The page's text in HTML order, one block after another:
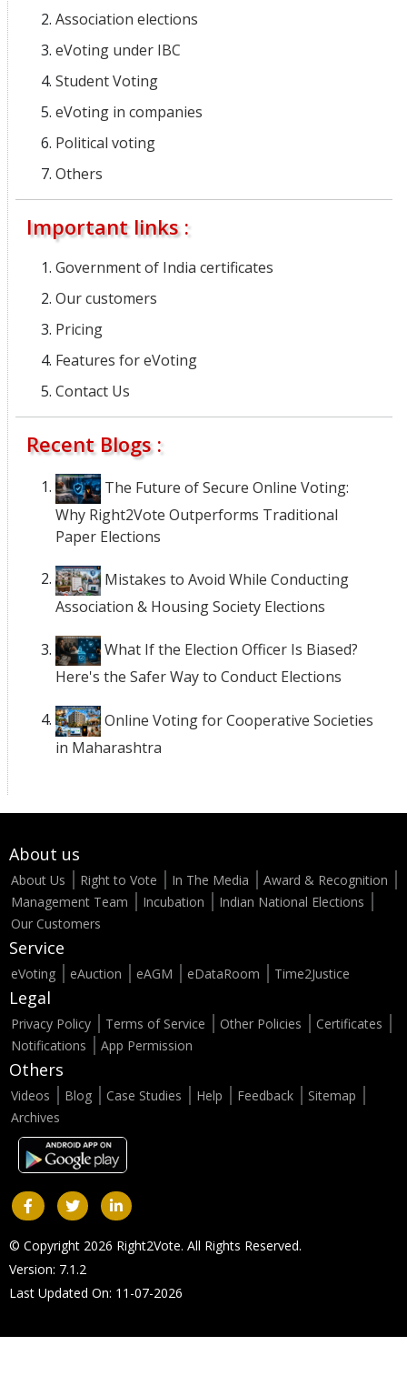
Association elections
eVoting under IBC
Student Voting
eVoting in companies
Political voting
Others
Important links :
Government of India certificates
Our customers
Pricing
Features for eVoting
Contact Us
Recent Blogs :
The Future of Secure Online Voting:
Why Right2Vote Outperforms Traditional
Paper Elections
Mistakes to Avoid While Conducting
Association & Housing Society Elections
What If the Election Officer Is Biased?
Here's the Safer Way to Conduct Elections
Online Voting for Cooperative Societies
in Maharashtra
About us
About Us Right to Vote In The Media
Award & Recognition
Management Team
Incubation
Indian National Elections
Our Customers
Service
eVoting eAuction eAGM eDataRoom Time2Justice
Legal
Privacy Policy Terms of Service Other Policies
Certificates
Notifications
App Permission
Others
Videos Blog Case Studies Help Feedback
Sitemap
Archives
© Copyright 2026 Right2Vote. All Rights Reserved.
Version: 7.1.2
Last Updated On: 11-07-2026